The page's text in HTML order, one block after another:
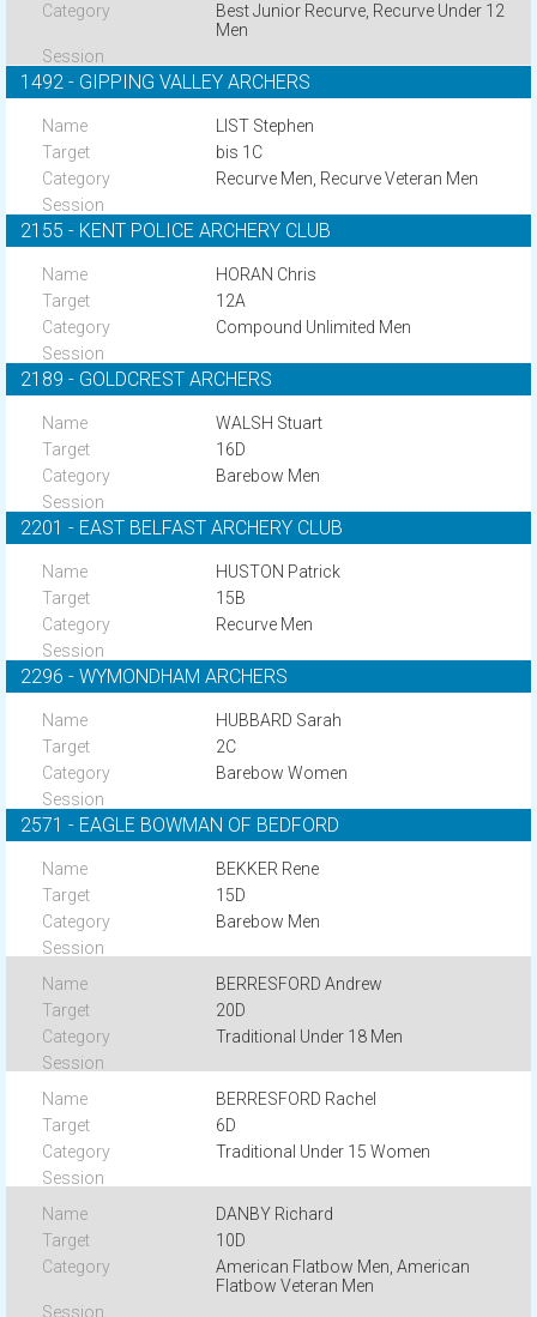
Best Junior Recurve, Recurve Under 12
Men
1492 - GIPPING VALLEY ARCHERS
LIST Stephen
bis 1C
Recurve Men, Recurve Veteran Men
2155 - KENT POLICE ARCHERY CLUB
HORAN Chris
12A
Compound Unlimited Men
2189 - GOLDCREST ARCHERS
WALSH Stuart
16D
Barebow Men
2201 - EAST BELFAST ARCHERY CLUB
HUSTON Patrick
15B
Recurve Men
2296 - WYMONDHAM ARCHERS
HUBBARD Sarah
2C
Barebow Women
2571 - EAGLE BOWMAN OF BEDFORD
BEKKER Rene
15D
Barebow Men
BERRESFORD Andrew
20D
Traditional Under 18 Men
BERRESFORD Rachel
6D
Traditional Under 15 Women
DANBY Richard
10D
American Flatbow Men, American
Flatbow Veteran Men